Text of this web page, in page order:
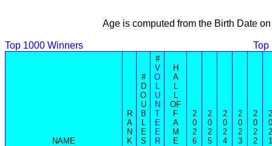
Age is computed from the Birth Date
Top 1000 Winners Top
NAME
R
A
N
K
#
D
O
U
B
L
E
S
#
V
O
L
U
N
T
E
E
R
H
A
L
L
OF
F
A
M
E
2
0
2
6
2
0
2
5
2
0
2
4
2
0
2
3
2
0
2
2
2
0
2
1